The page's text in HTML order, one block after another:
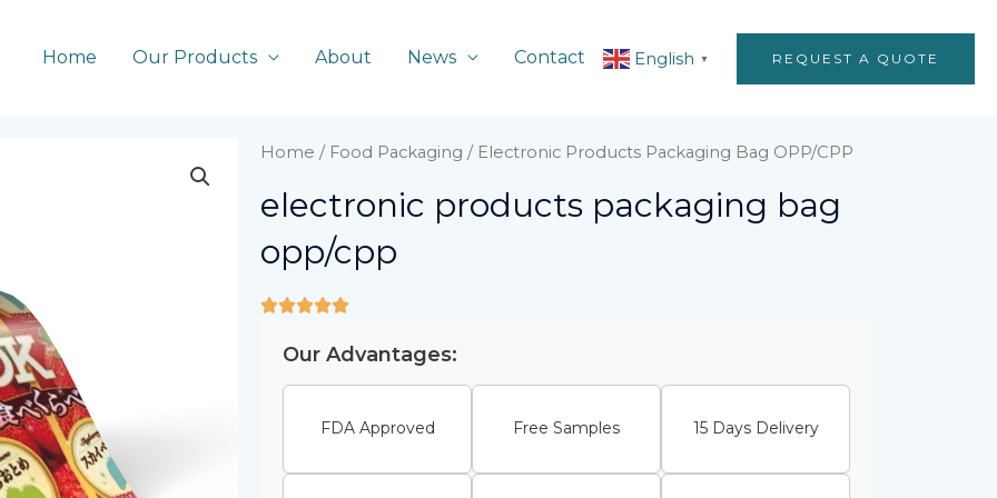
Home Our Products About News Contact English ▼ REQUEST A QUOTE
Home / Food Packaging / Electronic Products Packaging Bag OPP/CPP
electronic products packaging bag
opp/cpp
Our Advantages:
FDA Approved Free Samples 15 Days Delivery